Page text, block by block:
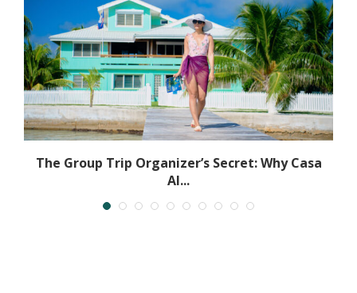
The Group Trip Organizer’s Secret: Why Casa
Al...